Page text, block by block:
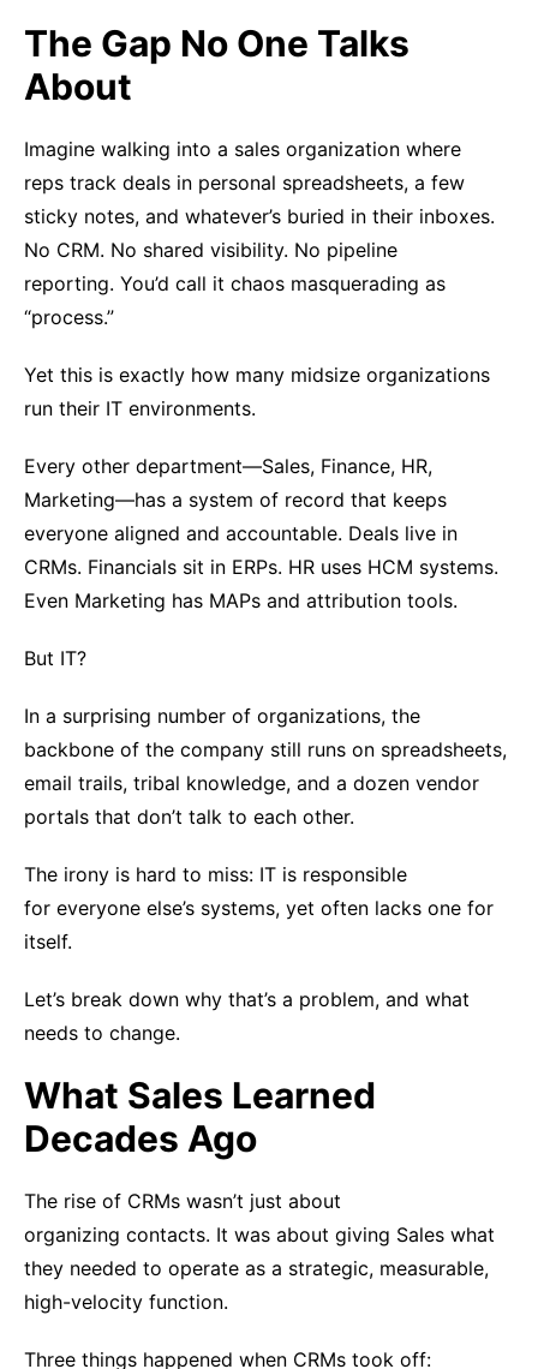
The Gap No One Talks
About
Imagine walking into a sales organization where
reps track deals in personal spreadsheets, a few
sticky notes, and whatever’s buried in their inboxes.
No CRM. No shared visibility. No pipeline
reporting. You’d call it chaos masquerading as
“process.”
Yet this is exactly how many midsize organizations
run their IT environments.
Every other department—Sales, Finance, HR,
Marketing—has a system of record that keeps
everyone aligned and accountable. Deals live in
CRMs. Financials sit in ERPs. HR uses HCM systems.
Even Marketing has MAPs and attribution tools.
But IT?
In a surprising number of organizations, the
backbone of the company still runs on spreadsheets,
email trails, tribal knowledge, and a dozen vendor
portals that don’t talk to each other.
The irony is hard to miss: IT is responsible
for everyone else’s systems, yet often lacks one for
itself.
Let’s break down why that’s a problem, and what
needs to change.
What Sales Learned
Decades Ago
The rise of CRMs wasn’t just about
organizing contacts. It was about giving Sales what
they needed to operate as a strategic, measurable,
high-velocity function.
Three things happened when CRMs took off: